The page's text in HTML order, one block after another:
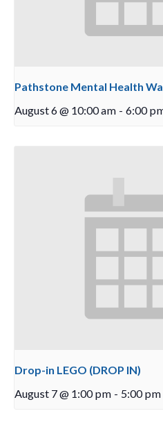
Pathstone Mental Health
August 6 @ 10:00 am - 6:00
Drop-in LEGO (DROP IN)
August 7 @ 1:00 pm - 5:00 pm